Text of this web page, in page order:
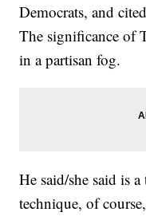
Democrats, and
The significance of
in a partisan fog.
He said/she said is
technique, of